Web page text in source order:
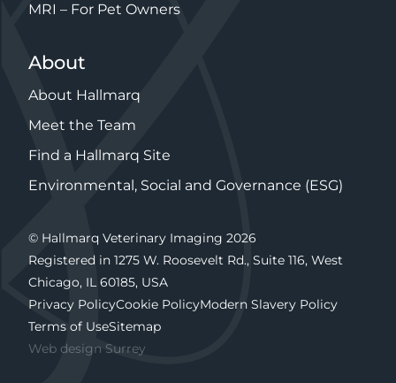
MRI – For Pet Owners
About
About Hallmarq
Meet the Team
Find a Hallmarq Site
Environmental, Social and Governance (ESG)
© Hallmarq Veterinary Imaging 2026
Registered in 1275 W. Roosevelt Rd., Suite 116, West
Chicago, IL 60185, USA
Privacy PolicyCookie PolicyModern Slavery Policy
Terms of UseSitemap
Web design Surrey